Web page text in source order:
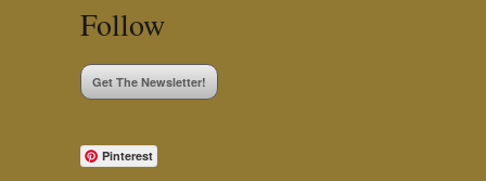
Follow
Get The Newsletter!
Pinterest